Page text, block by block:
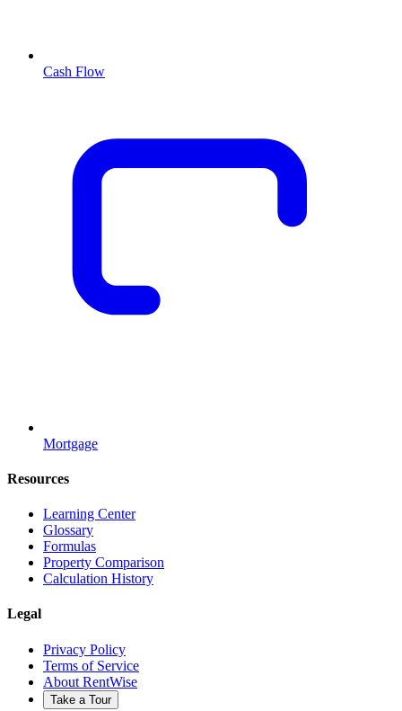
Cash Flow
Mortgage
Resources
Learning Center
Glossary
Formulas
Property Comparison
Calculation History
Legal
Privacy Policy
Terms of Service
About RentWise
Take a Tour